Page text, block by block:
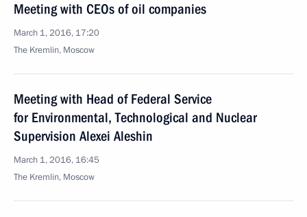
Meeting with CEOs of oil companies
March 1, 2016, 17:20
The Kremlin, Moscow
Meeting with Head of Federal Service
for Environmental, Technological and Nuclear
Supervision Alexei Aleshin
March 1, 2016, 16:45
The Kremlin, Moscow